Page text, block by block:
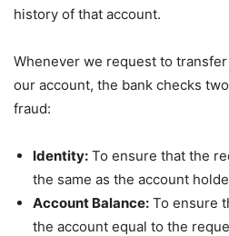
history of that account.
Whenever we request to
our account, the bank checks
fraud:
Identity: To ensure that the
the same as the account
Account Balance: To ensure
the account equal to the